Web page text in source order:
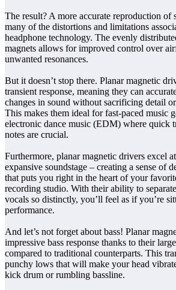
The result? A more accurate reproduction of
many of the distortions and limitations
headphone technology. The evenly
magnets allows for improved control over
unwanted resonances.
But it doesn’t stop there. Planar magnetic
transient response, meaning they can
changes in sound without sacrificing detail
This makes them ideal for fast-paced music
electronic dance music (EDM) where quick
notes are crucial.
Furthermore, planar magnetic drivers excel
expansive soundstage – creating a sense of
that puts you right in the heart of your
recording studio. With their ability to
vocals so distinctly, you’ll feel as if you’re
performance.
And let’s not forget about bass! Planar
impressive bass response thanks to their
compared to traditional counterparts. This
punchy lows that will make your head
kick drum or rumbling bassline.